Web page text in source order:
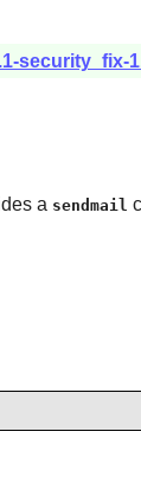
security_fix-
a sendmail